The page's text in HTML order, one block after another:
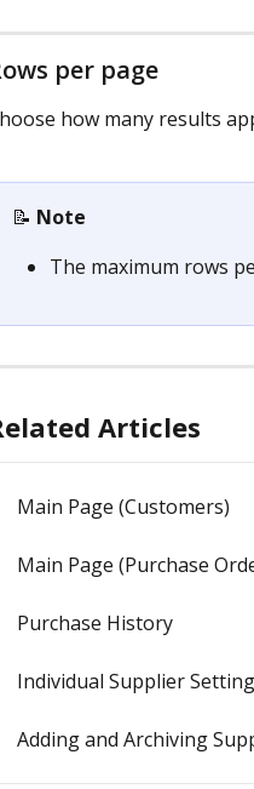
per page
how many results
📝 Note
The maximum rows
Articles
Main Page (Customers)
Main Page (Purchase
Purchase History
Individual Supplier
Adding and Archiving